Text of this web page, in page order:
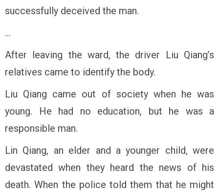
successfully deceived the man.
...
After leaving the ward, the driver Liu Qiang’s
relatives came to identify the body.
Liu Qiang came out of society when he was
young. He had no education, but he was a
responsible man.
Lin Qiang, an elder and a younger child, were
devastated when they heard the news of his
death. When the police told them that he might